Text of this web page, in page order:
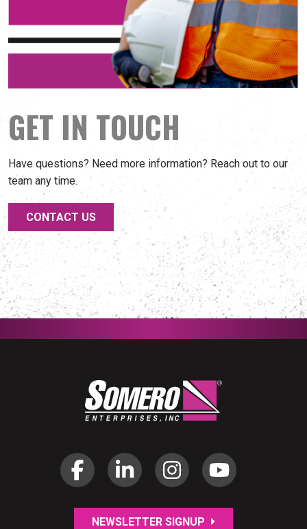
GET IN TOUCH
Have questions? Need more information? Reach out to our
team any time.
CONTACT US
NEWSLETTER SIGNUP